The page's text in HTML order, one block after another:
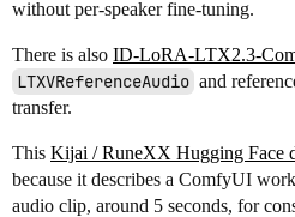
without per-speaker fine-tuning.
There is also ID-LoRA-LTX2.3-
LTXVReferenceAudio and
transfer.
This Kijai / RuneXX Hugging Face
because it describes a ComfyUI
audio clip, around 5 seconds, for